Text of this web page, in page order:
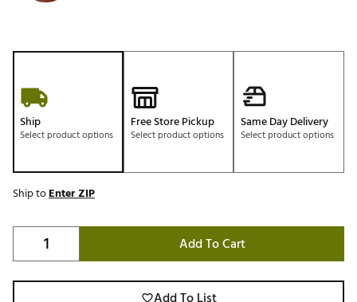
Ship
Select product options
Free Store Pickup
Select product options
Same Day Delivery
Select product options
Ship toEnter ZIP
Add To Cart